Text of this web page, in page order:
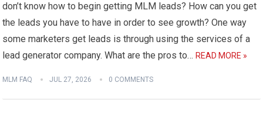
don’t know how to begin getting MLM leads? How can you get
the leads you have to have in order to see growth? One way
some marketers get leads is through using the services of a
lead generator company. What are the pros to…READ MORE »
MLM FAQ JUL 27, 2026 0 COMMENTS